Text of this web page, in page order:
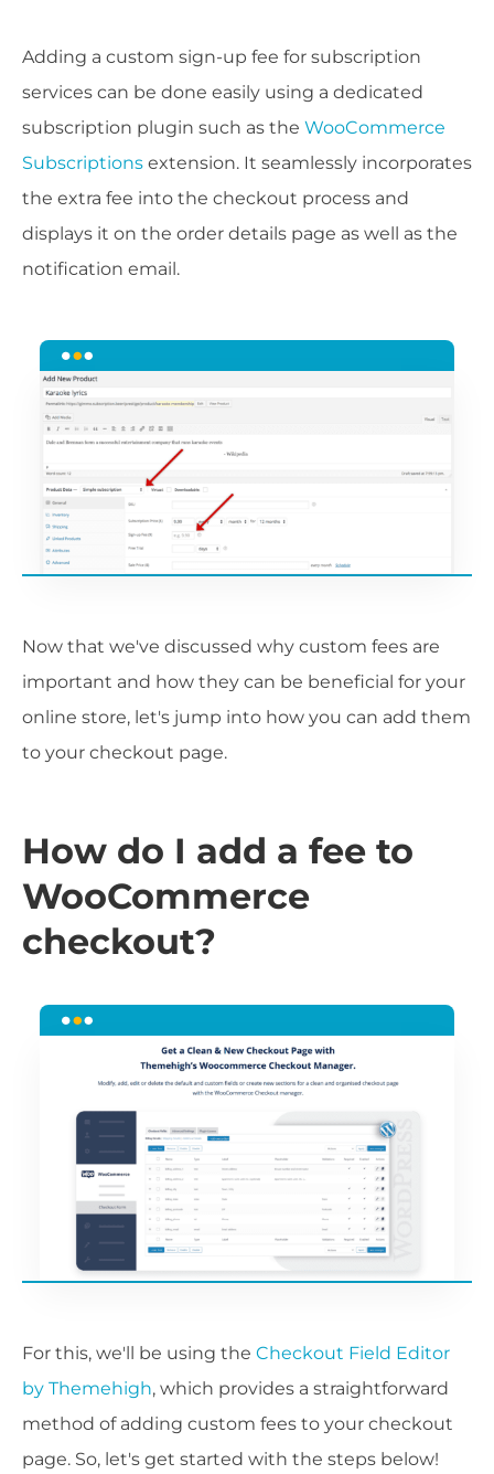
Adding a custom sign-up fee for subscription
services can be done easily using a dedicated
subscription plugin such as the WooCommerce
Subscriptions extension. It seamlessly incorporates
the extra fee into the checkout process and
displays it on the order details page as well as the
notification email.
Now that we've discussed why custom fees are
important and how they can be beneficial for your
online store, let's jump into how you can add them
to your checkout page.
How do I add a fee to
WooCommerce
checkout?
For this, we'll be using the Checkout Field Editor
by Themehigh, which provides a straightforward
method of adding custom fees to your checkout
page. So, let's get started with the steps below!